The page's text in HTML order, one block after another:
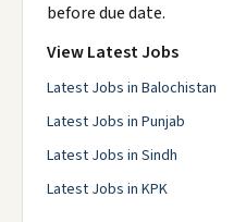
before due date.
View Latest Jobs
Latest Jobs in Balochistan
Latest Jobs in Punjab
Latest Jobs in Sindh
Latest Jobs in KPK